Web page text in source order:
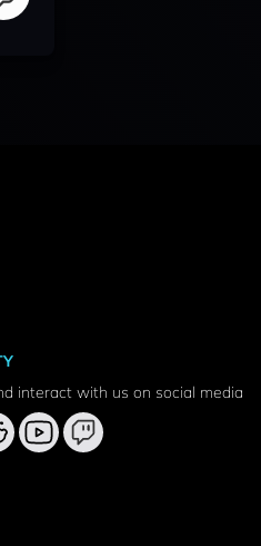
interact with us on social media